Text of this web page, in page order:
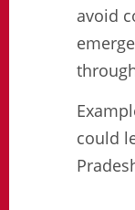
avoid
could